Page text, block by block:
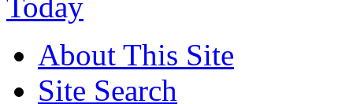
About This Site
Site Search